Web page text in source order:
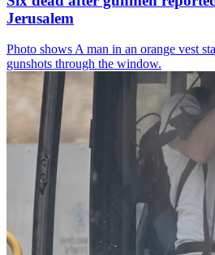
Jerusalem
Photo shows A man in an orange vest
gunshots through the window.